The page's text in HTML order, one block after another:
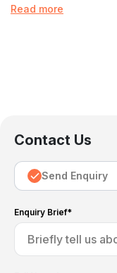
Read more
Contact Us
Send Enquiry
Enquiry Brief*